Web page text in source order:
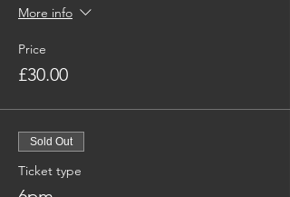
More info
Price
£30.00
Sold Out
Ticket type